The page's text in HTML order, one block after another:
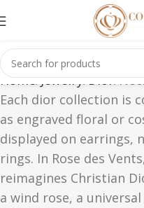
Home Jewelry Dior
Each dior collection is
as engraved floral or
displayed on earrings,
rings. In Rose des
reimagines Christian
a wind rose, a